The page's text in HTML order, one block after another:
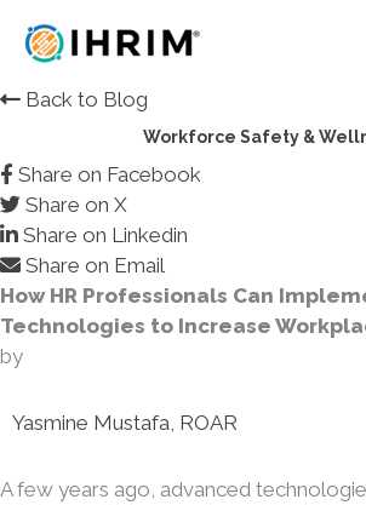
Back to Blog
Workforce Safety &
Share on Facebook
Share on X
Share on Linkedin
Share on Email
How HR Professionals Can
Technologies to Increase
by
Yasmine Mustafa, ROAR
A few years ago, advanced